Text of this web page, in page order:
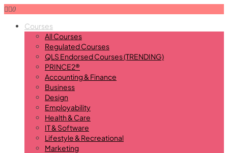
0
Courses
All Courses
Regulated Courses
QLS Endorsed Courses (TRENDING)
PRINCE2®
Accounting & Finance
Business
Design
Employability
Health & Care
IT & Software
Lifestyle & Recreational
Marketing